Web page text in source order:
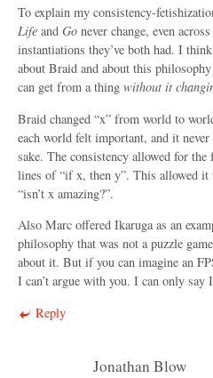
To explain my consistency-
Life and Go never change, even
instantiations they’ve both had. I
about Braid and about this
can get from a thing without it
Braid changed “x” from world to
each world felt important, and it never
sake. The consistency allowed for
lines of “if x, then y”. This allowed it
“isn’t x amazing?”.
Also Marc offered Ikaruga as an
philosophy that was not a puzzle
about it. But if you can imagine an
I can’t argue with you. I can only say
Reply
Jonathan Blow